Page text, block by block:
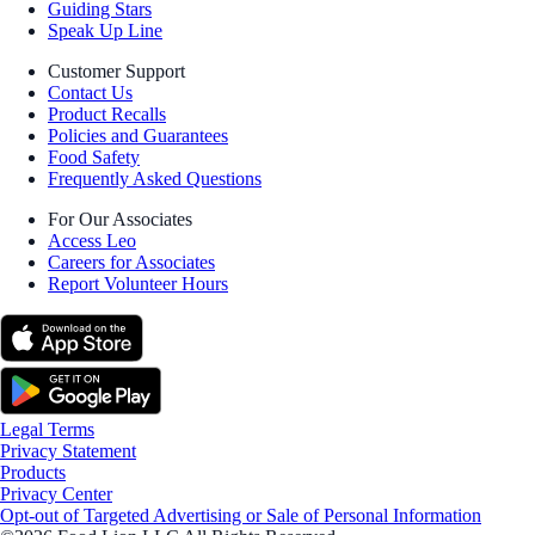
Guiding Stars
Speak Up Line
Customer Support
Contact Us
Product Recalls
Policies and Guarantees
Food Safety
Frequently Asked Questions
For Our Associates
Access Leo
Careers for Associates
Report Volunteer Hours
Legal Terms
Privacy Statement
Products
Privacy Center
Opt-out of Targeted Advertising or Sale of Personal Information